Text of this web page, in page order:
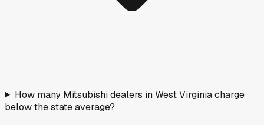
How many Mitsubishi dealers in West Virginia charge
below the state average?